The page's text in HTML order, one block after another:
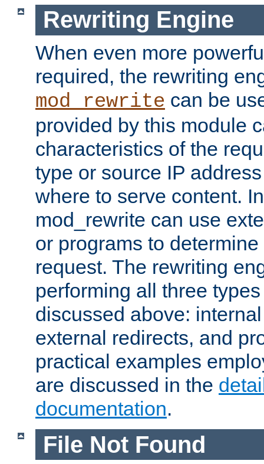
Rewriting Engine
When even more
required, the rewriting
mod_rewrite can be
provided by this module
characteristics of the
type or source IP
where to serve content.
mod_rewrite can use
or programs to
request. The rewriting
performing all three
discussed above:
external redirects, and
practical examples
are discussed in the
documentation.
File Not Found